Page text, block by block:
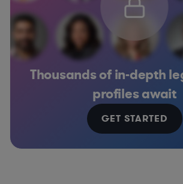
Thousands of in-depth
profiles await
GET STARTED